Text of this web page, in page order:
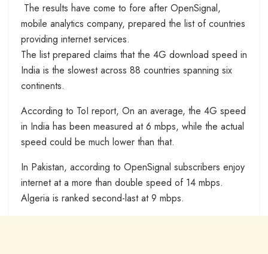
The results have come to fore after OpenSignal,
mobile analytics company, prepared the list of countries
providing internet services.
The list prepared claims that the 4G download speed in
India is the slowest across 88 countries spanning six
continents.
According to ToI report, On an average, the 4G speed
in India has been measured at 6 mbps, while the actual
speed could be much lower than that.
In Pakistan, according to OpenSignal subscribers enjoy
internet at a more than double speed of 14 mbps.
Algeria is ranked second-last at 9 mbps.